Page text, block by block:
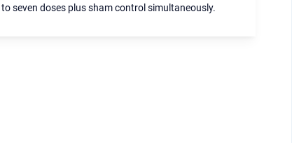
to seven doses plus sham control simultaneously.